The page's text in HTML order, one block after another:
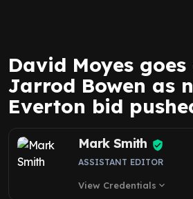
David Moyes
Jarrod Bowen as
Everton bid
Mark Smith
ASSISTANT EDITOR
View Credentials expand_more